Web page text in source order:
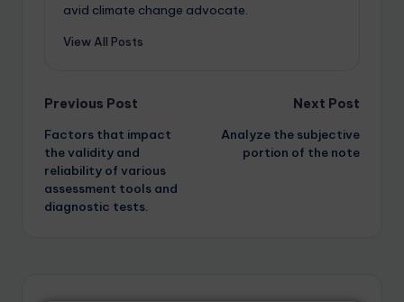
avid climate change advocate.
View All Posts
Previous Post
Factors that impact
the validity and
reliability of various
assessment tools and
diagnostic tests.
Next Post
Analyze the subjective
portion of the note